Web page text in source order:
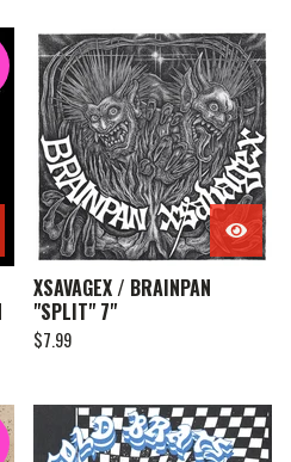
XSAVAGEX / BRAINPAN
"SPLIT" 7"
$7.99